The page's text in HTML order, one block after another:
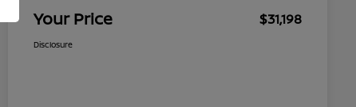
Your Price $31,198
Disclosure